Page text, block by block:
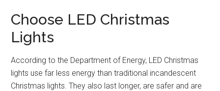
Choose LED Christmas
Lights
According to the Department of Energy, LED Christmas
lights use far less energy than traditional incandescent
Christmas lights. They also last longer, are safer and are